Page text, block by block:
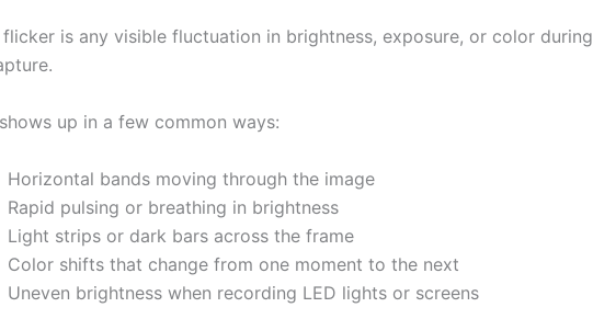
flicker is any visible fluctuation in brightness, exposure, or color during
up in a few common ways:
Horizontal bands moving through the image
Rapid pulsing or breathing in brightness
Light strips or dark bars across the frame
Color shifts that change from one moment to the next
Uneven brightness when recording LED lights or screens